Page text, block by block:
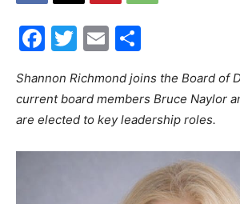
Events
and
Facebook
Twitter
Email
Shannon Richmond joins the Board of
current board members Bruce Naylor
are elected to key leadership roles.